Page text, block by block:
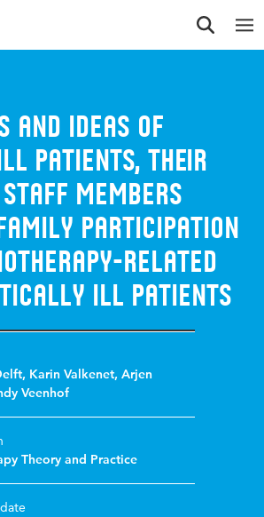
and ideas of
patients, their
members
participation
related
ill patients
, Karin Valkenet,Arjen
Veenhof
Theory and Practice